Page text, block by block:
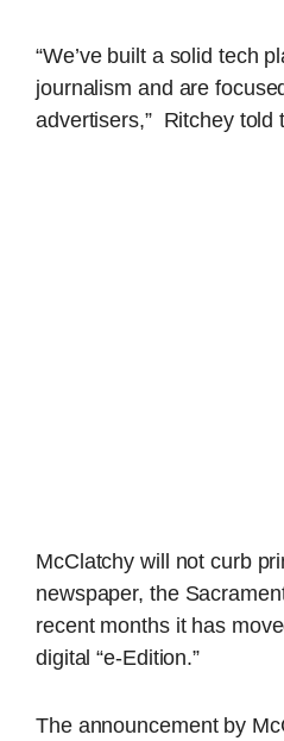
“We’ve built a solid tech
journalism and are
advertisers,” Ritchey told
McClatchy will not curb
newspaper, the
recent months it has
digital “e-Edition.”
The announcement by